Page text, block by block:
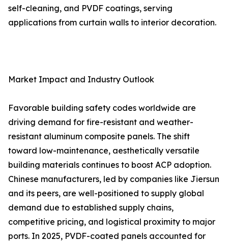
self-cleaning, and PVDF coatings, serving
applications from curtain walls to interior decoration.
Market Impact and Industry Outlook
Favorable building safety codes worldwide are
driving demand for fire-resistant and weather-
resistant aluminum composite panels. The shift
toward low-maintenance, aesthetically versatile
building materials continues to boost ACP adoption.
Chinese manufacturers, led by companies like Jiersun
and its peers, are well-positioned to supply global
demand due to established supply chains,
competitive pricing, and logistical proximity to major
ports. In 2025, PVDF-coated panels accounted for